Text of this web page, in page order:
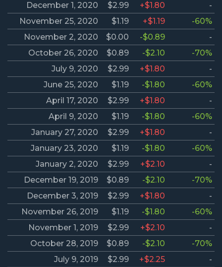
December 1, 2020
$2.99 +$1.80
-
November 25, 2020
$1.19 +$1.19
-60%
November 2, 2020
$0.00 -$0.89
-
October 26, 2020
$0.89 -$2.10
-70%
July 9, 2020
$2.99 +$1.80
-
June 25, 2020
$1.19 -$1.80
-60%
April 17, 2020
$2.99 +$1.80
-
April 9, 2020
$1.19 -$1.80
-60%
January 27, 2020
$2.99 +$1.80
-
January 23, 2020
$1.19 -$1.80
-60%
January 2, 2020
$2.99 +$2.10
-
December 19, 2019
$0.89 -$2.10
-70%
December 3, 2019
$2.99 +$1.80
-
November 26, 2019
$1.19 -$1.80
-60%
November 1, 2019
$2.99 +$2.10
-
October 28, 2019
$0.89 -$2.10
-70%
July 9, 2019
$2.99 +$2.25
-